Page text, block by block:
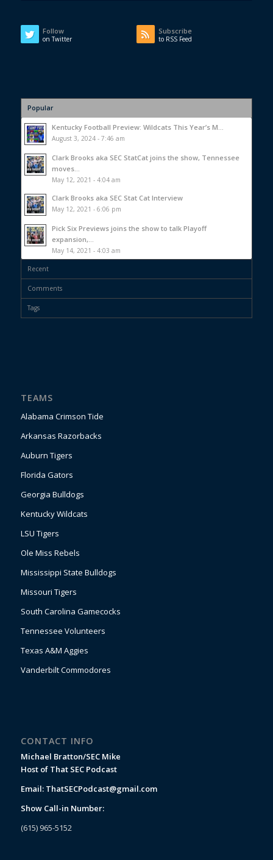
Follow
on Twitter
Subscribe
to RSS Feed
Popular
Kentucky Football Preview: Wildcats This Year’s M...
August 3, 2024 - 7:46 am
Clark Brooks aka SEC StatCat joins the show, Tennessee
moves...
May 12, 2021 - 4:04 am
Clark Brooks aka SEC Stat Cat Interview
May 12, 2021 - 6:06 pm
Pick Six Previews joins the show to talk Playoff
expansion,...
May 14, 2021 - 4:03 am
Recent
Comments
Tags
TEAMS
Alabama Crimson Tide
Arkansas Razorbacks
Auburn Tigers
Florida Gators
Georgia Bulldogs
Kentucky Wildcats
LSU Tigers
Ole Miss Rebels
Mississippi State Bulldogs
Missouri Tigers
South Carolina Gamecocks
Tennessee Volunteers
Texas A&M Aggies
Vanderbilt Commodores
CONTACT INFO
Michael Bratton/SEC Mike
Host of That SEC Podcast
Email: ThatSECPodcast@gmail.com
Show Call-in Number:
(615) 965-5152